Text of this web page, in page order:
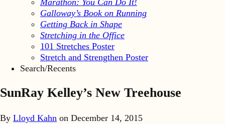
Galloway’s Book on Running
Getting Back in Shape
Stretching in the Office
101 Stretches Poster
Stretch and Strengthen Poster
Search/Recents
SunRay Kelley’s New Treehouse
By Lloyd Kahn on December 14, 2015